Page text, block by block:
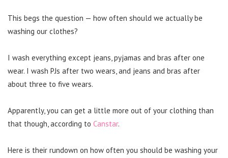
This begs the question — how often should we actually be
washing our clothes?
I wash everything except jeans, pyjamas and bras after one
wear. I wash PJs after two wears, and jeans and bras after
about three to five wears.
Apparently, you can get a little more out of your clothing than
that though, according to Canstar.
Here is their rundown on how often you should be washing your